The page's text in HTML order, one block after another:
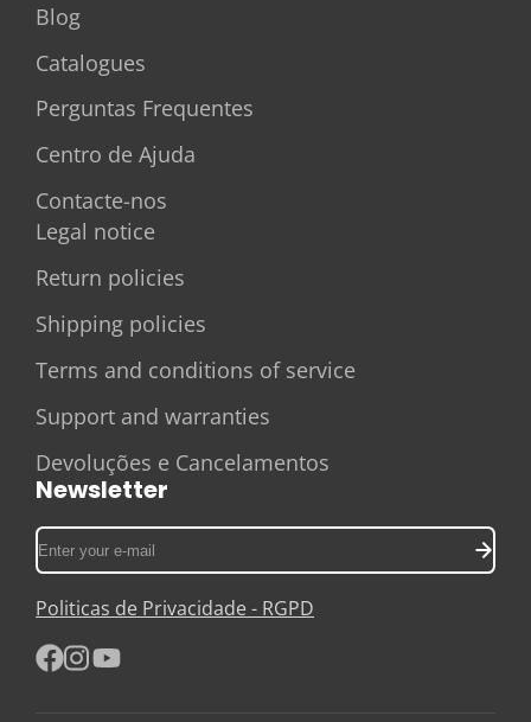
Blog
Catalogues
Perguntas Frequentes
Centro de Ajuda
Contacte-nos
Legal notice
Return policies
Shipping policies
Terms and conditions of service
Support and warranties
Devoluções e Cancelamentos
Newsletter
Enter
your
e-
mail
Politicas de Privacidade - RGPD